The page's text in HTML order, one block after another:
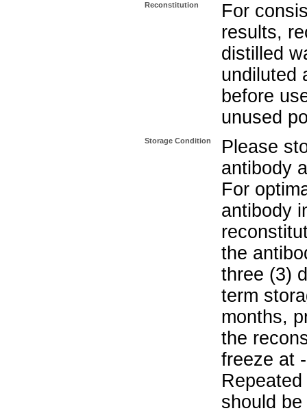
Reconstitution
For
results,
distilled
undiluted
before
unused
Storage Condition
Please
antibody
For
antibody
the
three (3)
term
months,
the
freeze at
should